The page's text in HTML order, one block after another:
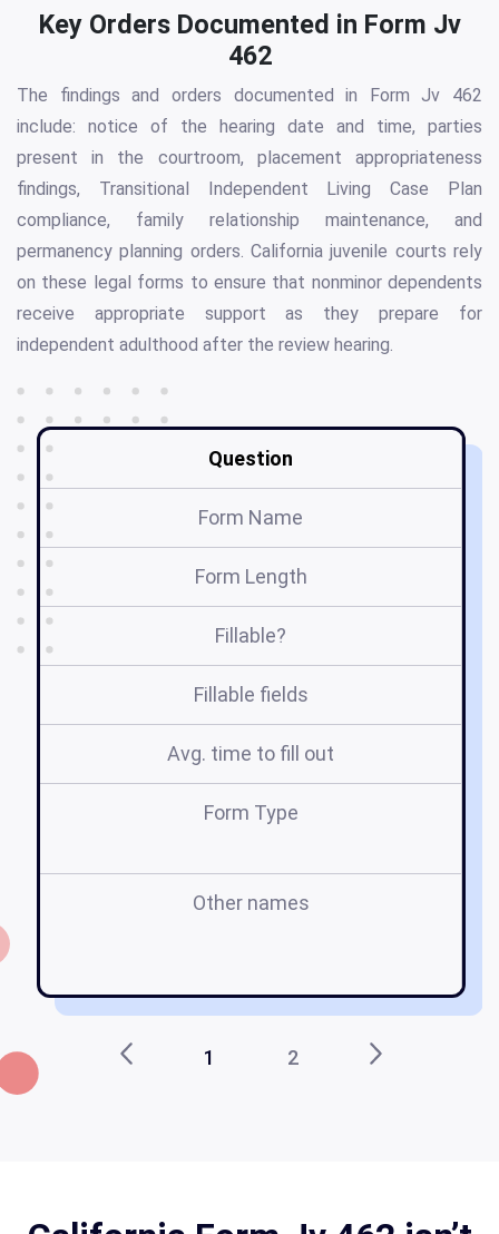
Key Orders Documented in Form Jv
462
The findings and orders documented in Form Jv 462
include: notice of the hearing date and time, parties
present in the courtroom, placement appropriateness
findings, Transitional Independent Living Case Plan
compliance, family relationship maintenance, and
permanency planning orders. California juvenile courts rely
on these legal forms to ensure that nonminor dependents
receive appropriate support as they prepare for
independent adulthood after the review hearing.
Question
Form Name
Form Length
Fillable?
Fillable fields
Avg. time to fill out
Form Type
Other names
1 2